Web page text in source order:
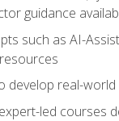
guidance
such as AI-
develop real-
led courses